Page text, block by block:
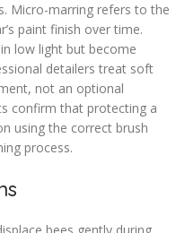
Micro-marring refers to the
paint finish over time.
low light but become
detailers treat soft
not an optional
confirm that protecting a
using the correct brush
process.